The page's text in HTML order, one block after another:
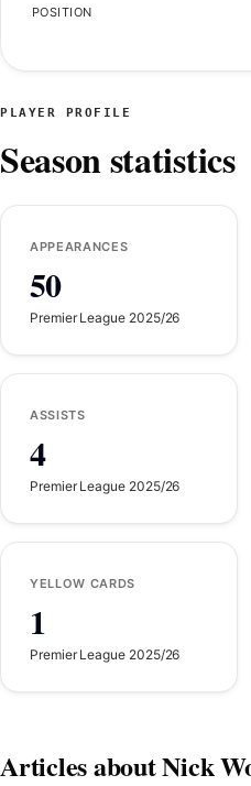
POSITION
PLAYER PROFILE
Season statistics
APPEARANCES
50
Premier League 2025/26
ASSISTS
4
Premier League 2025/26
YELLOW CARDS
1
Premier League 2025/26
Articles about Nick